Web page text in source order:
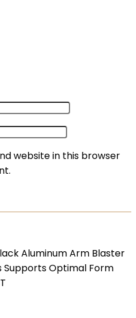
website in this browser
Aluminum Arm Blaster
Supports Optimal Form